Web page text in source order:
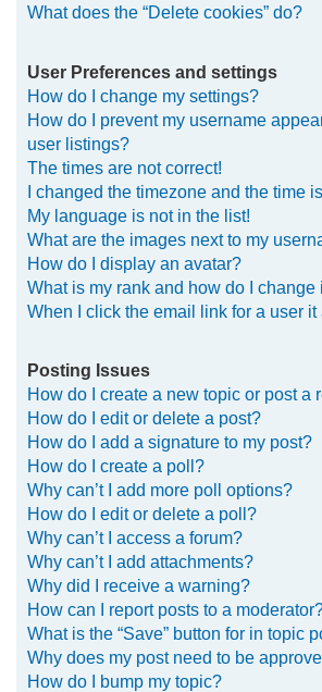
What does the “Delete cookies” do?
User Preferences and settings
How do I change my settings?
How do I prevent my username
user listings?
The times are not correct!
I changed the timezone and the time
My language is not in the list!
What are the images next to my
How do I display an avatar?
What is my rank and how do I change
When I click the email link for a user
Posting Issues
How do I create a new topic or post a
How do I edit or delete a post?
How do I add a signature to my post?
How do I create a poll?
Why can’t I add more poll options?
How do I edit or delete a poll?
Why can’t I access a forum?
Why can’t I add attachments?
Why did I receive a warning?
How can I report posts to a
What is the “Save” button for in topic
Why does my post need to be
How do I bump my topic?